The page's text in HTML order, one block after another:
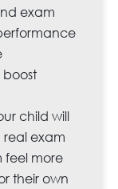
exam
child will
real exam
feel more
their own